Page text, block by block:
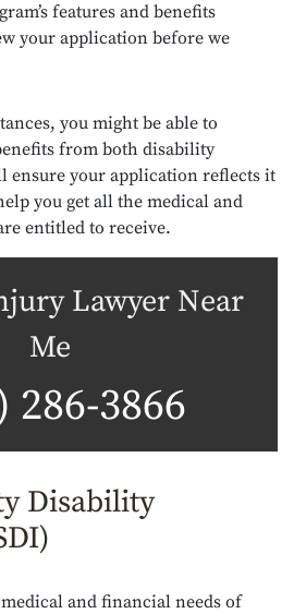
features and benefits
your application before we
you might be able to
from both disability
ensure your application reflects it
you get all the medical and
entitled to receive.
Lawyer Near
Me
286-3866
Disability
and financial needs of